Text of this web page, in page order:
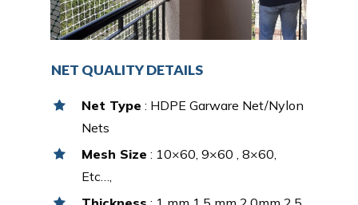
NET QUALITY DETAILS
Net Type : HDPE Garware Net/Nylon
Nets
Mesh Size : 10×60, 9×60 , 8×60,
Etc…,